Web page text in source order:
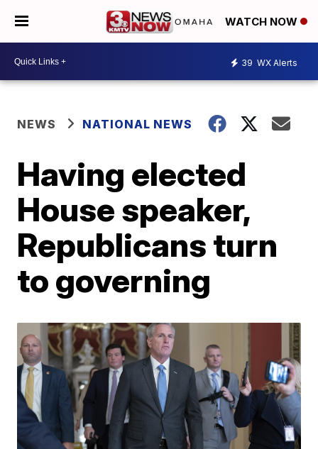
WATCH NOW
39 WX Alerts
NEWS NATIONAL NEWS
Having elected
House speaker,
Republicans turn
to governing